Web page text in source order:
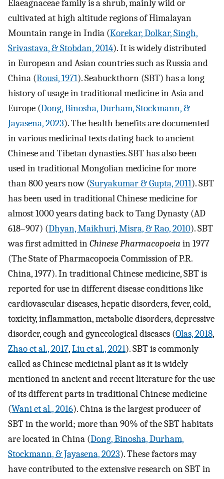
Elaeagnaceae family is a shrub, mainly wild or
cultivated at high altitude regions of Himalayan
Mountain range in India (Korekar, Dolkar, Singh,
Srivastava, & Stobdan, 2014). It is widely distributed
in European and Asian countries such as Russia and
China (Rousi, 1971). Seabuckthorn (SBT) has a long
history of usage in traditional medicine in Asia and
Europe (Dong, Binosha, Durham, Stockmann, &
Jayasena, 2023). The health benefits are documented
in various medicinal texts dating back to ancient
Chinese and Tibetan dynasties. SBT has also been
used in traditional Mongolian medicine for more
than 800 years now (Suryakumar & Gupta, 2011). SBT
has been used in traditional Chinese medicine for
almost 1000 years dating back to Tang Dynasty (AD
618–907) (Dhyan, Maikhuri, Misra, & Rao, 2010). SBT
was first admitted inChinese Pharmacopoeia in 1977
(The State of Pharmacopoeia Commission of P.R.
China, 1977). In traditional Chinese medicine, SBT is
reported for use in different disease conditions like
cardiovascular diseases, hepatic disorders, fever, cold,
toxicity, inflammation, metabolic disorders, depressive
disorder, cough and gynecological diseases (Olas, 2018,
Zhao et al., 2017,Liu et al., 2021). SBT is commonly
called as Chinese medicinal plant as it is widely
mentioned in ancient and recent literature for the use
of its different parts in traditional Chinese medicine
(Wani et al., 2016). China is the largest producer of
SBT in the world; more than 90% of the SBT habitats
are located in China (Dong, Binosha, Durham,
Stockmann, & Jayasena, 2023). These factors may
have contributed to the extensive research on SBT in